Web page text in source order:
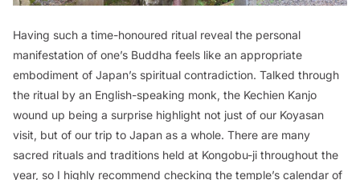
Having such a time-honoured ritual reveal the personal
manifestation of one’s Buddha feels like an appropriate
embodiment of Japan’s spiritual contradiction. Talked through
the ritual by an English-speaking monk, the Kechien Kanjo
wound up being a surprise highlight not just of our Koyasan
visit, but of our trip to Japan as a whole. There are many
sacred rituals and traditions held at Kongobu-ji throughout the
year, so I highly recommend checking the temple’s calendar of